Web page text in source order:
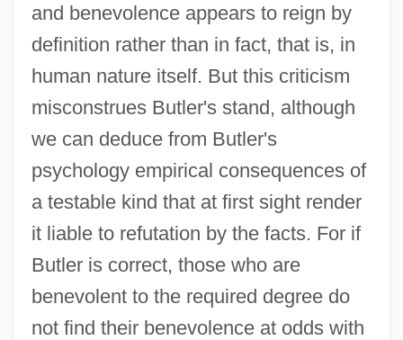
and benevolence appears to reign by
definition rather than in fact, that is, in
human nature itself. But this criticism
misconstrues Butler's stand, although
we can deduce from Butler's
psychology empirical consequences of
a testable kind that at first sight render
it liable to refutation by the facts. For if
Butler is correct, those who are
benevolent to the required degree do
not find their benevolence at odds with